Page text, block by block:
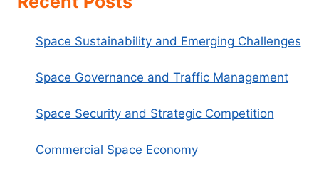
Space Sustainability and Emerging Challenges
Space Governance and Traffic Management
Space Security and Strategic Competition
Commercial Space Economy